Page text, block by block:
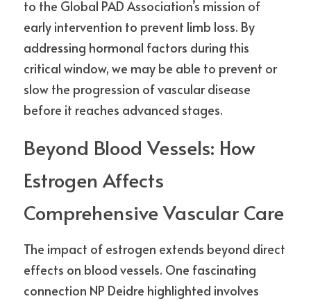
to the Global PAD Association’s mission of
early intervention to prevent limb loss. By
addressing hormonal factors during this
critical window, we may be able to prevent or
slow the progression of vascular disease
before it reaches advanced stages.
Beyond Blood Vessels: How
Estrogen Affects
Comprehensive Vascular Care
The impact of estrogen extends beyond direct
effects on blood vessels. One fascinating
connection NP Deidre highlighted involves